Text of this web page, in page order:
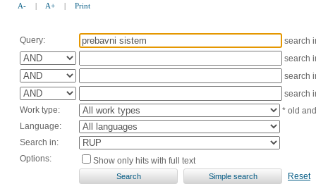
A- | A+ | Print
Query:
search
search
search
search
Work type:
* old
Language:
Search in:
Options:
Show only hits with full text
Reset